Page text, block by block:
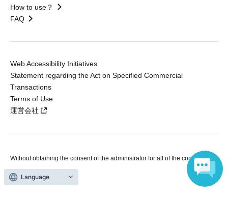
How to use？
FAQ
Web Accessibility Initiatives
Statement regarding the Act on Specified Commercial
Transactions
Terms of Use
運営会社
Without obtaining the consent of the administrator for all of the content that
is posted, be copied, reproduced, transferred without permission is strictly
prohibited.
"LivePocket" is a registered trademark of LivePocket Inc. (Registration No.
Language